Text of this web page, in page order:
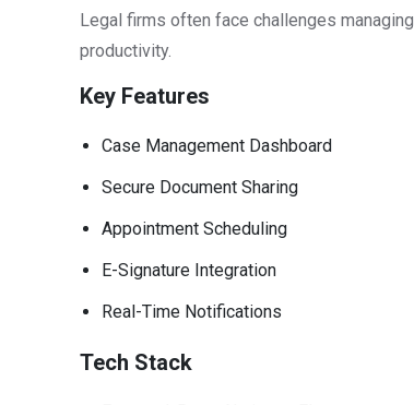
Legal firms often face challenges
productivity.
Key Features
Case Management Dashboard
Secure Document Sharing
Appointment Scheduling
E-Signature Integration
Real-Time Notifications
Tech Stack